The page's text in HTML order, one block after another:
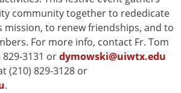
community together to rededicate
mission, to renew friendships, and to
For more info, contact Fr. Tom
3131 ordymowski@uiwtx.edu
(210) 829-3128 or
.